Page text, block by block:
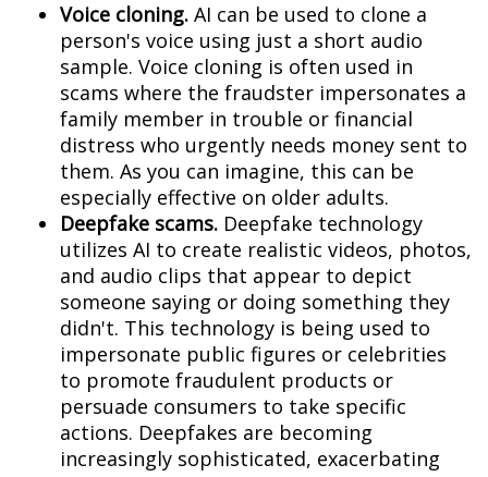
Voice cloning. AI can be used to clone a
person's voice using just a short audio
sample. Voice cloning is often used in
scams where the fraudster impersonates a
family member in trouble or financial
distress who urgently needs money sent to
them. As you can imagine, this can be
especially effective on older adults.
Deepfake scams. Deepfake technology
utilizes AI to create realistic videos, photos,
and audio clips that appear to depict
someone saying or doing something they
didn't. This technology is being used to
impersonate public figures or celebrities
to promote fraudulent products or
persuade consumers to take specific
actions. Deepfakes are becoming
increasingly sophisticated, exacerbating